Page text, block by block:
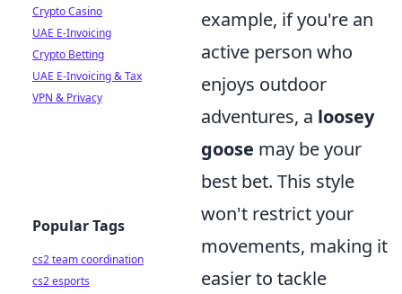
example, if you're an
active person who
enjoys outdoor
adventures, a loosey
goose may be your
best bet. This style
won't restrict your
movements, making it
easier to tackle
Crypto Casino
UAE E-Invoicing
Crypto Betting
UAE E-Invoicing & Tax
VPN & Privacy
Popular Tags
cs2 team coordination
cs2 esports